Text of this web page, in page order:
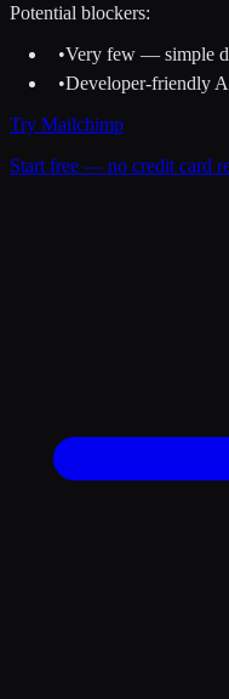
Potential blockers:
•Very few — simple
•Developer-friendly
Try Mailchimp
Start free — no credit card